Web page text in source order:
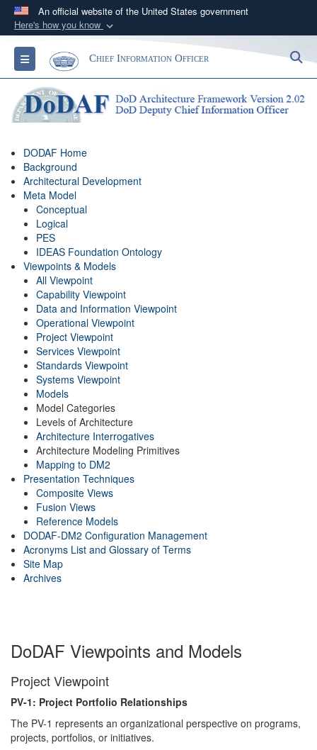
An official website of the United States government
Here's how you know
Official websites use .gov
A.gov website belongs to an official government
organization in the United States.
Secure .gov websites use HTTPS
connected to the .gov website. Share sensitive
information only on official, secure websites.
Toggle navigationChief Information Officer
DODAF Home
Background
Architectural Development
Meta Model
Conceptual
Logical
PES
IDEAS Foundation Ontology
Viewpoints & Models
All Viewpoint
Capability Viewpoint
Data and Information Viewpoint
Operational Viewpoint
Project Viewpoint
Services Viewpoint
Standards Viewpoint
Systems Viewpoint
Models
Model Categories
Levels of Architecture
Architecture Interrogatives
Architecture Modeling Primitives
Mapping to DM2
Presentation Techniques
Composite Views
Fusion Views
Reference Models
DODAF-DM2 Configuration Management
Acronyms List and Glossary of Terms
Site Map
Archives
DoDAF Viewpoints and Models
Project Viewpoint
PV-1: Project Portfolio Relationships
The PV-1 represents an organizational perspective on programs,
projects, portfolios, or initiatives.